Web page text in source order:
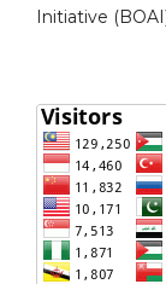
Initiative